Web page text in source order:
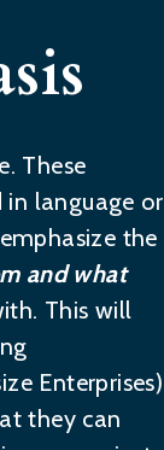
These
in language or
the
and what
This will
Enterprises)
they can